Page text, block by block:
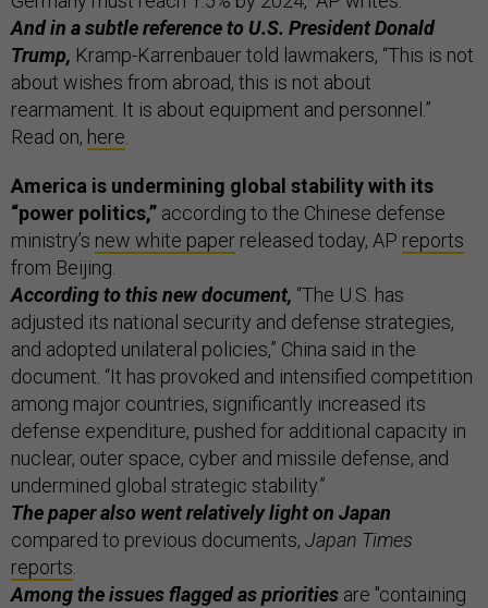
And in a subtle reference to U.S. President Donald
Trump, Kramp-Karrenbauer told lawmakers, “This is not
about wishes from abroad, this is not about
rearmament. It is about equipment and personnel.”
Read on, here.
America is undermining global stability with its
“power politics,” according to the Chinese defense
ministry’s new white paper released today, AP reports
from Beijing.
According to this new document, “The U.S. has
adjusted its national security and defense strategies,
and adopted unilateral policies,” China said in the
document. “It has provoked and intensified competition
among major countries, significantly increased its
defense expenditure, pushed for additional capacity in
nuclear, outer space, cyber and missile defense, and
undermined global strategic stability.”
The paper also went relatively light on Japan
compared to previous documents, Japan Times
reports.
Among the issues flagged as priorities are "containing